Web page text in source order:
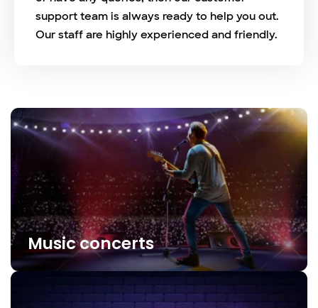
support team is always ready to help you out.
Our staff are highly experienced and friendly.
Music concerts